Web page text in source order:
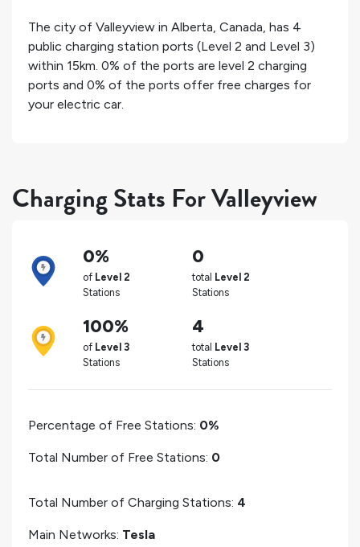
The city of Valleyview in Alberta, Canada, has 4
public charging station ports (Level 2 and Level 3)
within 15km. 0% of the ports are level 2 charging
ports and 0% of the ports offer free charges for
your electric car.
Charging Stats For Valleyview
0%
of Level 2
Stations
0
total Level 2
Stations
100%
of Level 3
Stations
4
total Level 3
Stations
Percentage of Free Stations: 0%
Total Number of Free Stations: 0
Total Number of Charging Stations: 4
Main Networks: Tesla